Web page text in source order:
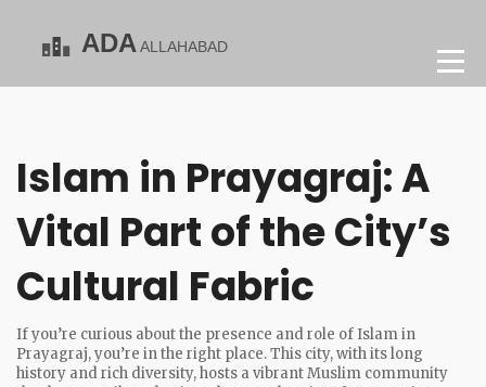
Islam in Prayagraj: A
Vital Part of the City’s
Cultural Fabric
If you’re curious about the presence and role of Islam in
Prayagraj, you’re in the right place. This city, with its long
history and rich diversity, hosts a vibrant Muslim community